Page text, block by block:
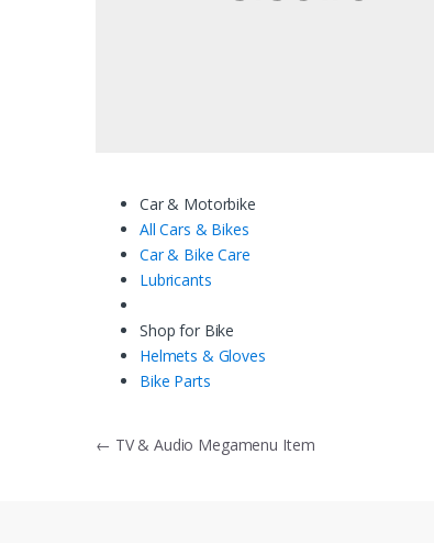
Car & Motorbike
All Cars & Bikes
Car & Bike Care
Lubricants
Shop for Bike
Helmets & Gloves
Bike Parts
Bericht
← TV & Audio Megamenu Item